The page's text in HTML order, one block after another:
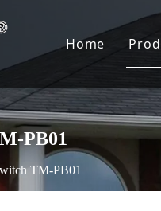
Home
PB01
TM-PB01